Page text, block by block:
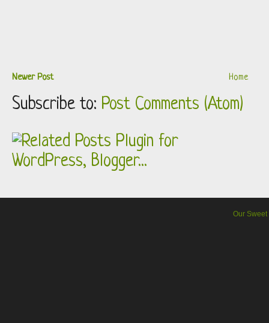
Newer Post Home
Subscribe to: Post Comments (Atom)
Our